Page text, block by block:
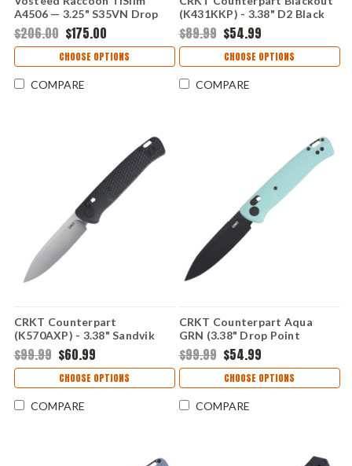
A4506 — 3.25" S35VN Drop
Point, Acid Etched Titanium
Handle, Crossbar Lock
$206.00 $175.00
CHOOSE OPTIONS
COMPARE
(K431KKP) - 3.38" D2 Black
Oxide Plain Tanto Blade
Black Glass-Reinforced Nylon
Handle with Crossbar Lock
CRK431KKP
$89.99 $54.99
CHOOSE OPTIONS
COMPARE
CRKT Counterpart
(K570AXP) - 3.38" Sandvik
12C27 Satin Plain Drop Point
Blade Aqua Glass-Reinforced
Nylon Handle with Crossbar
Lock CRK570AXP
$99.99 $60.99
CHOOSE OPTIONS
COMPARE
CRKT Counterpart Aqua
GRN (3.38" Drop Point
12C27) K430BKP
$99.99 $54.99
CHOOSE OPTIONS
COMPARE